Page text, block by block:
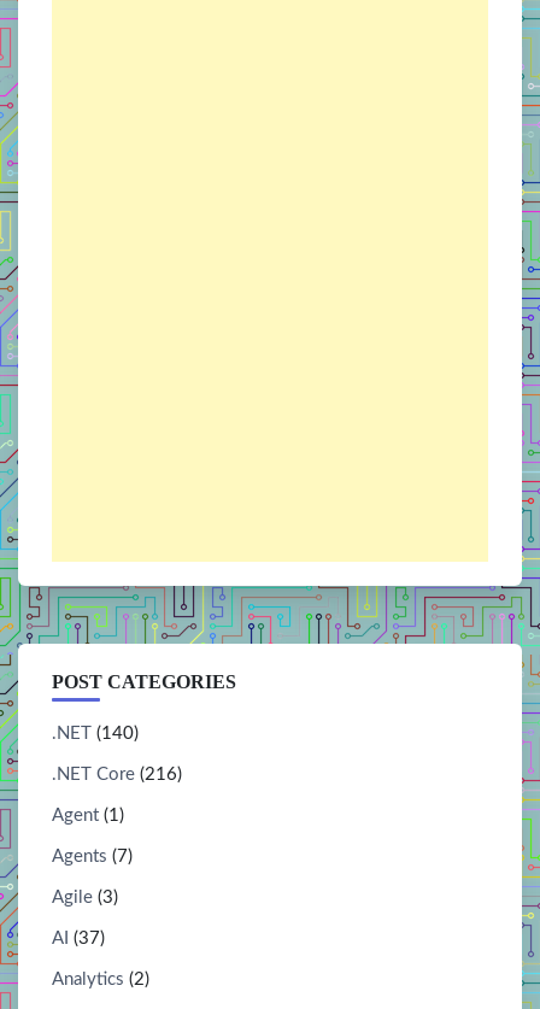
POST CATEGORIES
.NET (140)
.NET Core (216)
Agent (1)
Agents (7)
Agile (3)
AI (37)
Analytics (2)